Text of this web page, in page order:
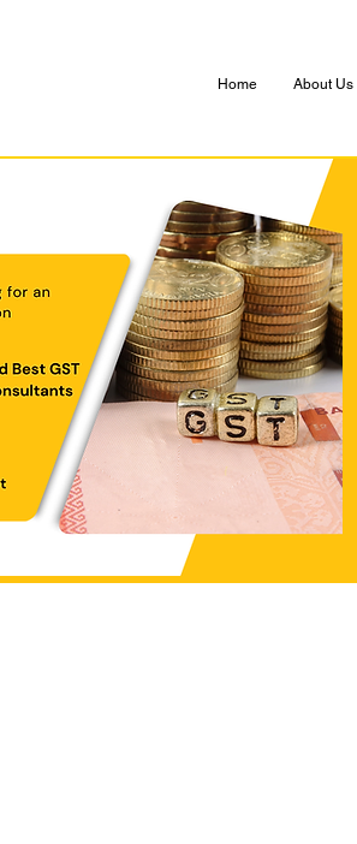
Home About Us